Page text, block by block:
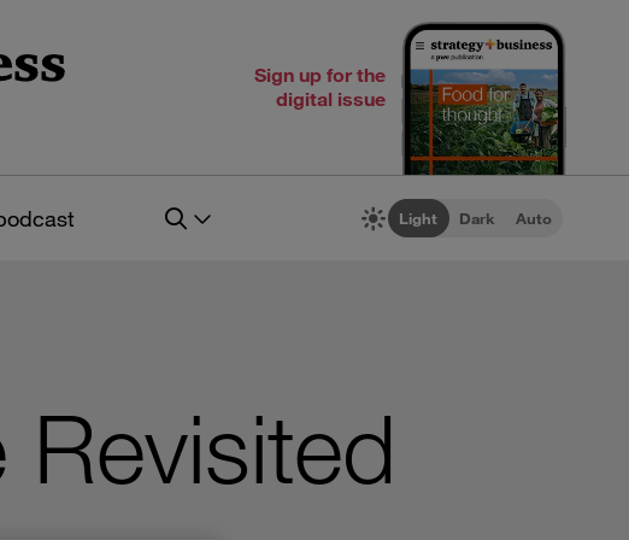
Sign up for the
digital issue
Light Dark Auto